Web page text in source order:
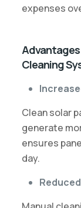
expenses
Cleaning
Clean solar
generate
ensures
day.